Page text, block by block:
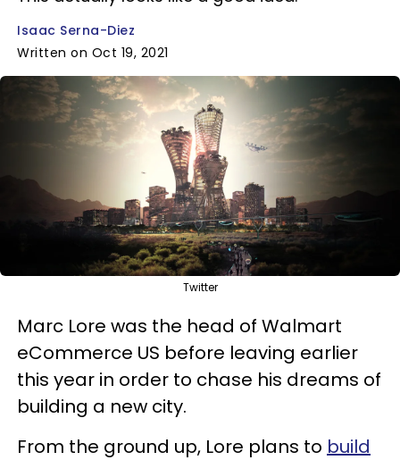
Isaac Serna-Diez
Written on Oct 19, 2021
Twitter
Marc Lore was the head of Walmart
eCommerce US before leaving earlier
this year in order to chase his dreams of
building a new city.
From the ground up, Lore plans to build